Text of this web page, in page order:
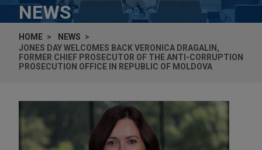
NEWS
HOME
NEWS
JONES DAY WELCOMES BACK VERONICA DRAGALIN,
FORMER CHIEF PROSECUTOR OF THE ANTI-CORRUPTION
PROSECUTION OFFICE IN REPUBLIC OF MOLDOVA